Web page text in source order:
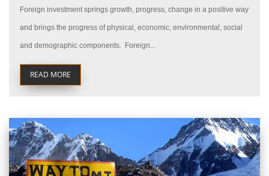
Foreign investment springs growth, progress, change in a positive way
and brings the progress of physical, economic, environmental, social
and demographic components. Foreign...
READ MORE